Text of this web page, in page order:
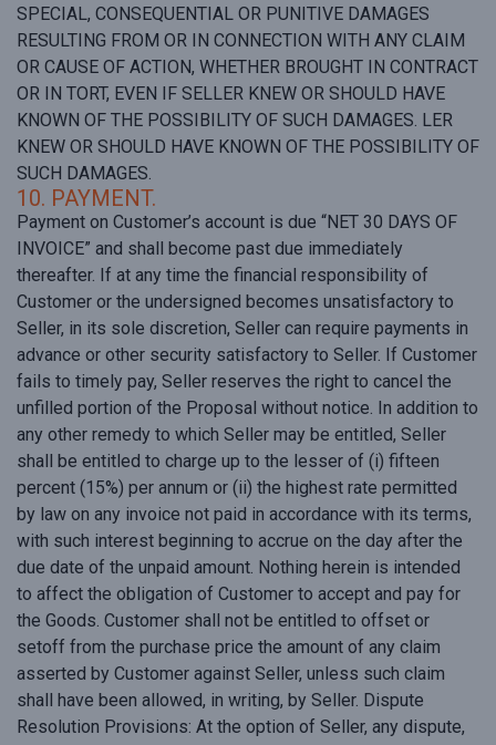
SPECIAL, CONSEQUENTIAL OR PUNITIVE DAMAGES
RESULTING FROM OR IN CONNECTION WITH ANY CLAIM
OR CAUSE OF ACTION, WHETHER BROUGHT IN CONTRACT
OR IN TORT, EVEN IF SELLER KNEW OR SHOULD HAVE
KNOWN OF THE POSSIBILITY OF SUCH DAMAGES. LER
KNEW OR SHOULD HAVE KNOWN OF THE POSSIBILITY OF
SUCH DAMAGES.
10. PAYMENT.
Payment on Customer’s account is due “NET 30 DAYS OF
INVOICE” and shall become past due immediately
thereafter. If at any time the financial responsibility of
Customer or the undersigned becomes unsatisfactory to
Seller, in its sole discretion, Seller can require payments in
advance or other security satisfactory to Seller. If Customer
fails to timely pay, Seller reserves the right to cancel the
unfilled portion of the Proposal without notice. In addition to
any other remedy to which Seller may be entitled, Seller
shall be entitled to charge up to the lesser of (i) fifteen
percent (15%) per annum or (ii) the highest rate permitted
by law on any invoice not paid in accordance with its terms,
with such interest beginning to accrue on the day after the
due date of the unpaid amount. Nothing herein is intended
to affect the obligation of Customer to accept and pay for
the Goods. Customer shall not be entitled to offset or
setoff from the purchase price the amount of any claim
asserted by Customer against Seller, unless such claim
shall have been allowed, in writing, by Seller. Dispute
Resolution Provisions: At the option of Seller, any dispute,